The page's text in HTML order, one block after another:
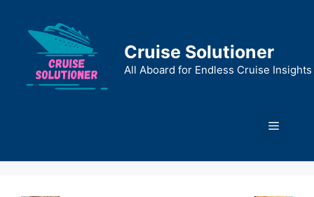
content
Cruise Solutioner
All Aboard for Endless Cruise Insights
Menu